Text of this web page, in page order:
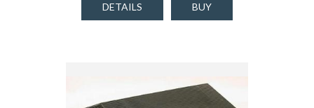
DETAILS BUY